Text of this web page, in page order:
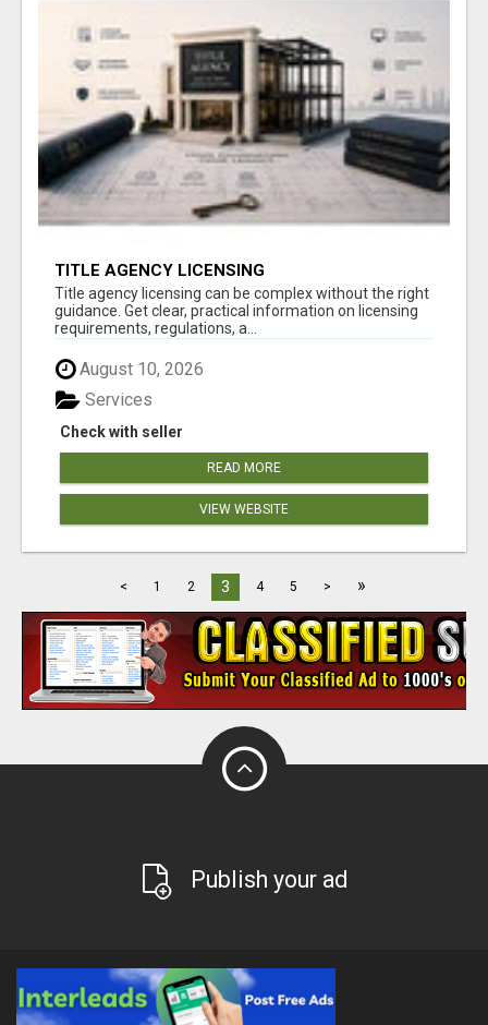
TITLE AGENCY LICENSING
Title agency licensing can be complex without the right
guidance. Get clear, practical information on licensing
requirements, regulations, a...
August 10, 2026
Check with seller
Services
READ MORE
VIEW WEBSITE
< 1 2 3 4 5 > »
Publish your ad